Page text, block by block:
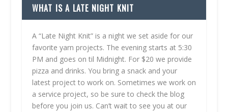
WHAT IS A LATE NIGHT KNIT
A “Late Night Knit” is a night we set aside for our
favorite yarn projects. The evening starts at 5:30
PM and goes on til Midnight. For $20 we provide
pizza and drinks. You bring a snack and your
latest project to work on. Sometimes we work on
a service project, so be sure to check the blog
before you join us. Can’t wait to see you at our